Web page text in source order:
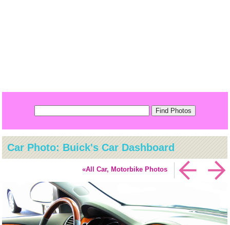
Car Photo: Buick's Car Dashboard
«All Car, Motorbike Photos